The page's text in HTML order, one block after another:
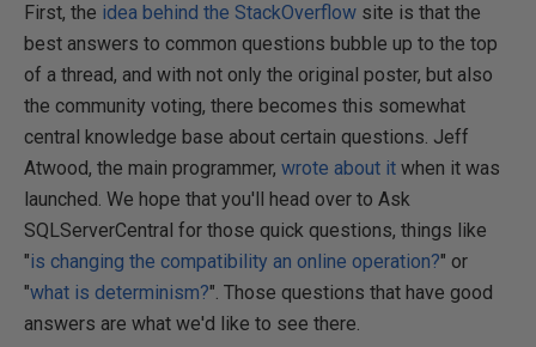
First, the idea behind the StackOverflow site is that the
best answers to common questions bubble up to the top
of a thread, and with not only the original poster, but also
the community voting, there becomes this somewhat
central knowledge base about certain questions. Jeff
Atwood, the main programmer, wrote about it when it was
launched. We hope that you'll head over to Ask
SQLServerCentral for those quick questions, things like
"is changing the compatibility an online operation?" or
"what is determinism?". Those questions that have good
answers are what we'd like to see there.